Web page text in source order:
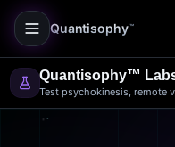
Quantisophy ™
Quantisophy™
Test psychokinesis, remote